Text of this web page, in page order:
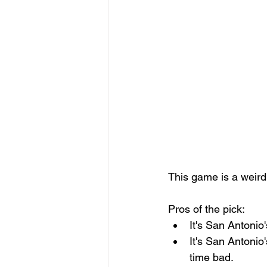
This game is a
Pros of the pick:
It's San
It's San
time bad.